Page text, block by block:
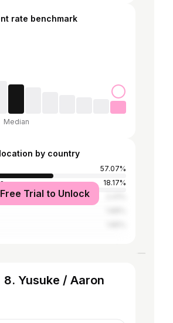
rate benchmark
Median
by country
57.07%
18.17%
Trial to Unlock
8. Yusuke / Aaron